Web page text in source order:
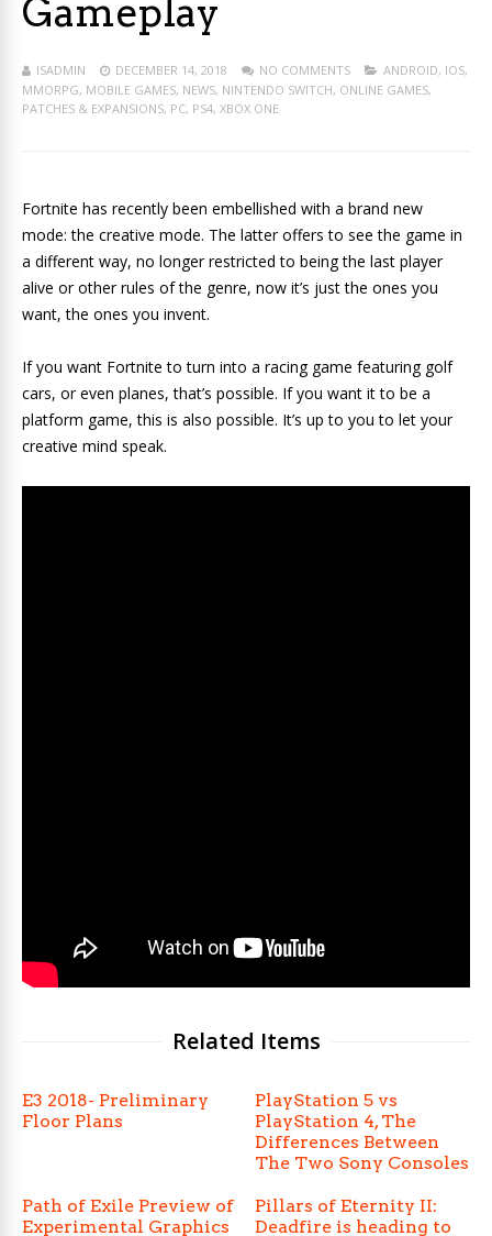
Gameplay
ISADMIN DECEMBER 14, 2018 NO COMMENTS ANDROID, IOS,
MMORPG, MOBILE GAMES, NEWS, NINTENDO SWITCH, ONLINE GAMES,
PATCHES & EXPANSIONS, PC, PS4, XBOX ONE
Fortnite has recently been embellished with a brand new
mode: the creative mode. The latter offers to see the game in
a different way, no longer restricted to being the last player
alive or other rules of the genre, now it’s just the ones you
want, the ones you invent.
If you want Fortnite to turn into a racing game featuring golf
cars, or even planes, that’s possible. If you want it to be a
platform game, this is also possible. It’s up to you to let your
creative mind speak.
Related Items
E3 2018- Preliminary
Floor Plans
PlayStation 5 vs
PlayStation 4, The
Differences Between
The Two Sony Consoles
Path of Exile Preview of
Experimental Graphics
Pillars of Eternity II:
Deadfire is heading to